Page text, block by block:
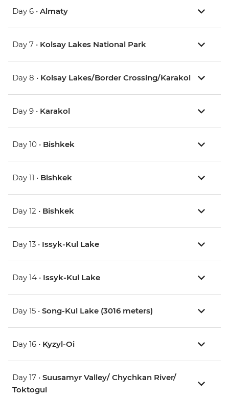
Day 6 • Almaty
Day 7 • Kolsay Lakes National Park
Day 8 • Kolsay Lakes/Border Crossing/Karakol
Day 9 • Karakol
Day 10 • Bishkek
Day 11 • Bishkek
Day 12 • Bishkek
Day 13 • Issyk-Kul Lake
Day 14 • Issyk-Kul Lake
Day 15 • Song-Kul Lake (3016 meters)
Day 16 • Kyzyl-Oi
Day 17 • Suusamyr Valley/ Chychkan River/
Toktogul